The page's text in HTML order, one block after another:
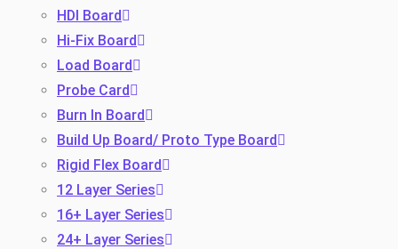
HDI Board
Hi-Fix Board
Load Board
Probe Card
Burn In Board
Build Up Board/ Proto Type Board
Rigid Flex Board
12 Layer Series
16+ Layer Series
24+ Layer Series